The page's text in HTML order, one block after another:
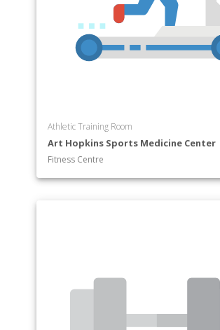
Athletic Training Room
Art Hopkins Sports Medicine Center
Fitness Centre